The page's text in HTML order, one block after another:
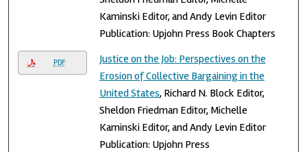
Kaminski Editor, and Andy Levin Editor
Publication: Upjohn Press Book Chapters
PDF
Justice on the Job: Perspectives on the
Erosion of Collective Bargaining in the
United States, Richard N. Block Editor,
Sheldon Friedman Editor, Michelle
Kaminski Editor, and Andy Levin Editor
Publication: Upjohn Press